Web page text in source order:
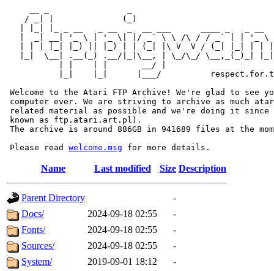
/ _| |              (_)
|  _| __| '_ \ | '_ \| |/ _` \ \ /\ / / _` | | '_ \
| | | |_| |_) || |_) | | (_| |\ V  V / (_| |_| | |
|_|  \__| .__(_) .__/|_|\__, | \_/\_/ \__,_(_)_|
           | |    | |       __/ |
|_|    |_|      |___/
Welcome to the Atari FTP Archive! We're glad to see
computer ever. We are striving to archive as much
related material as possible and we're doing it since
known as ftp.atari.art.pl).
The archive is around 886GB in 941689 files at the
Please read welcome.msg
Name Last modified Size Description
Parent Directory
-
Docs/
2024-09-18 02:55
-
Fonts/
2024-09-18 02:55
-
Sources/
2024-09-18 02:55
-
System/
2019-09-01 18:12
-